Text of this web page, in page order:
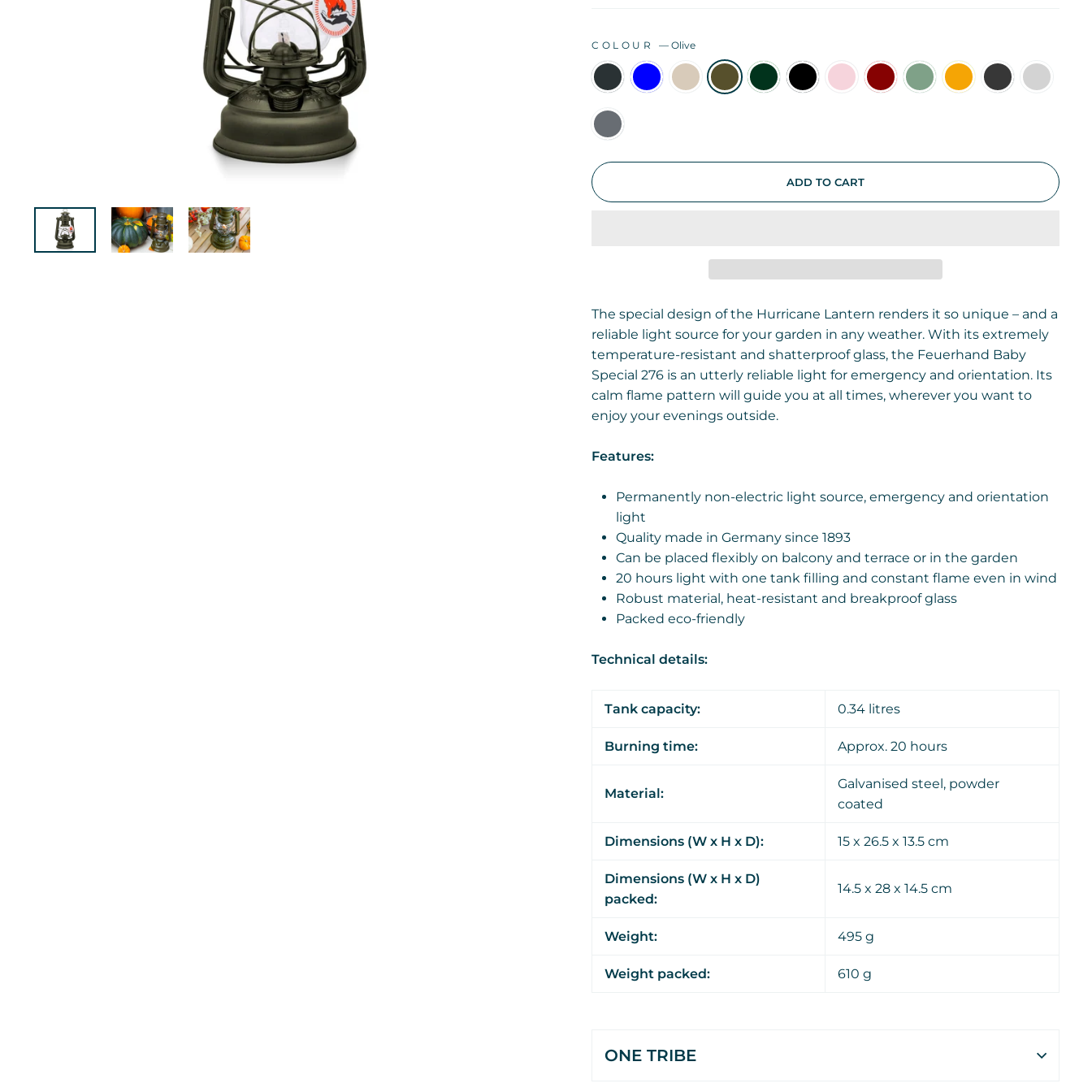
COLOUR—Olive
ADD TO CART
The special design of the Hurricane Lantern renders it so unique – and a
reliable light source for your garden in any weather. With its extremely
temperature-resistant and shatterproof glass, the Feuerhand Baby
Special 276 is an utterly reliable light for emergency and orientation. Its
calm flame pattern will guide you at all times, wherever you want to
enjoy your evenings outside.
Features:
Permanently non-electric light source, emergency and orientation
light
Quality made in Germany since 1893
Can be placed flexibly on balcony and terrace or in the garden
20 hours light with one tank filling and constant flame even in wind
Robust material, heat-resistant and breakproof glass
Packed eco-friendly
Technical details:
Tank capacity: 0.34 litres
Burning time: Approx. 20 hours
Material:
Galvanised steel, powder
coated
Dimensions (W x H x D): 15 x 26.5 x 13.5 cm
Dimensions (W x H x D)
packed:
14.5 x 28 x 14.5 cm
Weight: 495 g
Weight packed: 610 g
ONE TRIBE